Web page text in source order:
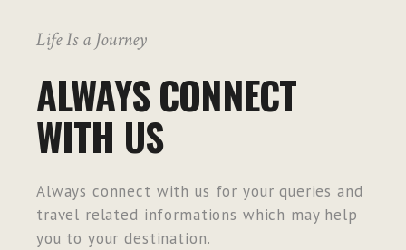
Life Is a Journey
ALWAYS CONNECT
WITH US
Always connect with us for your queries and
travel related informations which may help
you to your destination.